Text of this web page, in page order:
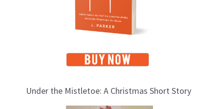
Under the Mistletoe: A Christmas Short Story